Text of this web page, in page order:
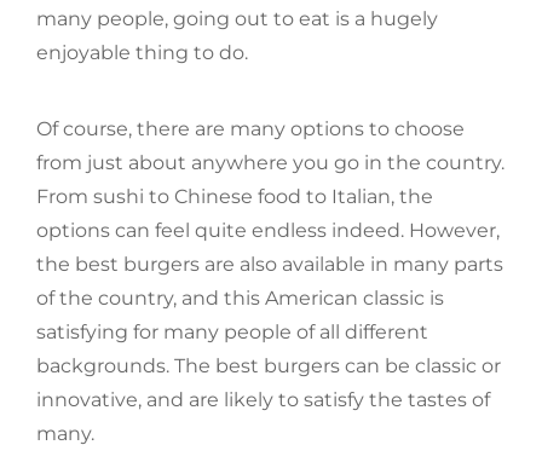
many people, going out to eat is a hugely
enjoyable thing to do.
Of course, there are many options to choose
from just about anywhere you go in the country.
From sushi to Chinese food to Italian, the
options can feel quite endless indeed. However,
the best burgers are also available in many parts
of the country, and this American classic is
satisfying for many people of all different
backgrounds. The best burgers can be classic or
innovative, and are likely to satisfy the tastes of
many.